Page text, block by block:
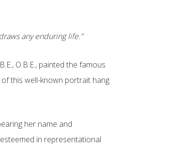
any enduring life.”
O.B.E., painted the famous
this well-known portrait hang
her name and
in representational